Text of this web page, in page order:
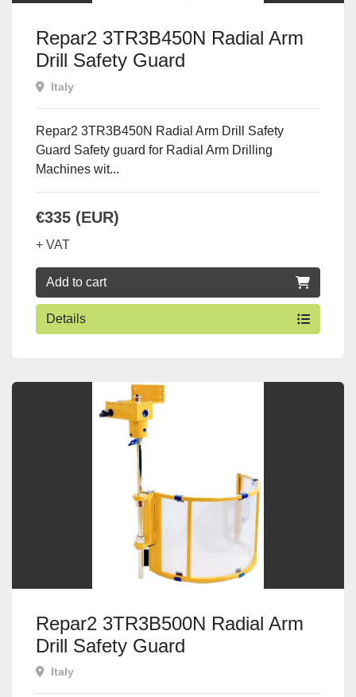
Repar2 3TR3B450N Radial Arm
Drill Safety Guard
Italy
Repar2 3TR3B450N Radial Arm Drill Safety
Guard Safety guard for Radial Arm Drilling
Machines wit...
€335 (EUR)
+ VAT
Add to cart
Details
Repar2 3TR3B500N Radial Arm
Drill Safety Guard
Italy